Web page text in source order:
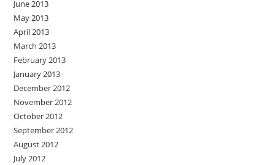
June 2013
May 2013
April 2013
March 2013
February 2013
January 2013
December 2012
November 2012
October 2012
September 2012
August 2012
July 2012